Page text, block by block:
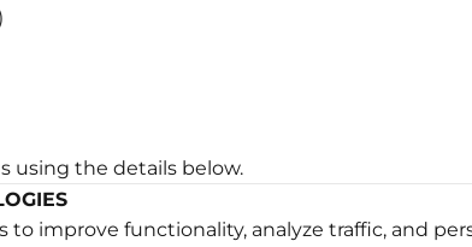
using the details below.
to improve functionality, analyze traffic, and